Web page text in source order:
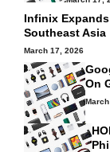
Infinix
Southeast Asia
March 17, 2026
On